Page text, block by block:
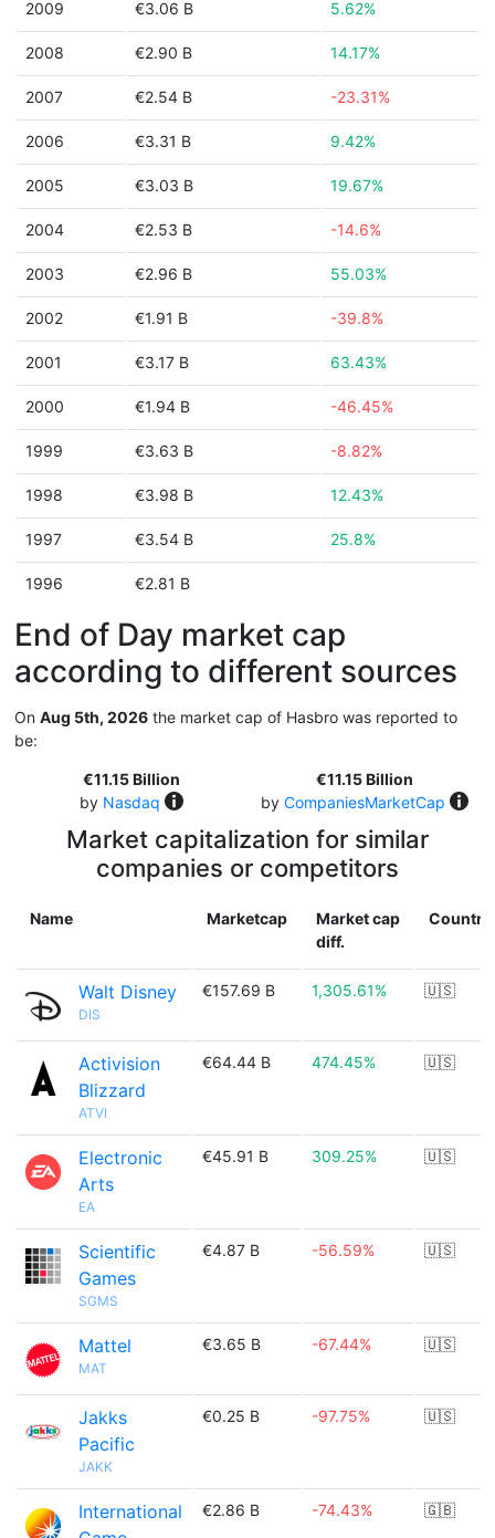
2009 €3.06 B 5.62%
2008 €2.90 B 14.17%
2007 €2.54 B -23.31%
2006 €3.31 B 9.42%
2005 €3.03 B 19.67%
2004 €2.53 B -14.6%
2003 €2.96 B 55.03%
2002 €1.91 B -39.8%
2001 €3.17 B 63.43%
2000 €1.94 B -46.45%
1999 €3.63 B -8.82%
1998 €3.98 B 12.43%
1997 €3.54 B 25.8%
1996 €2.81 B
End of Day market cap
according to different sources
On Aug 5th, 2026 the market cap of Hasbro was reported to
be:
€11.15 Billion
by Nasdaq
€11.15 Billion
by CompaniesMarketCap
Market capitalization for similar
companies or competitors
Name Marketcap
Market cap
diff.
Country
Walt Disney
DIS
€157.69 B 1,305.61% 🇺🇸
Activision
Blizzard
ATVI
€64.44 B 474.45% 🇺🇸
Electronic
Arts
EA
€45.91 B 309.25% 🇺🇸
Scientific
Games
SGMS
€4.87 B -56.59% 🇺🇸
Mattel
MAT
€3.65 B -67.44% 🇺🇸
Jakks
Pacific
JAKK
€0.25 B -97.75% 🇺🇸
International
€2.86 B -74.43% 🇬🇧